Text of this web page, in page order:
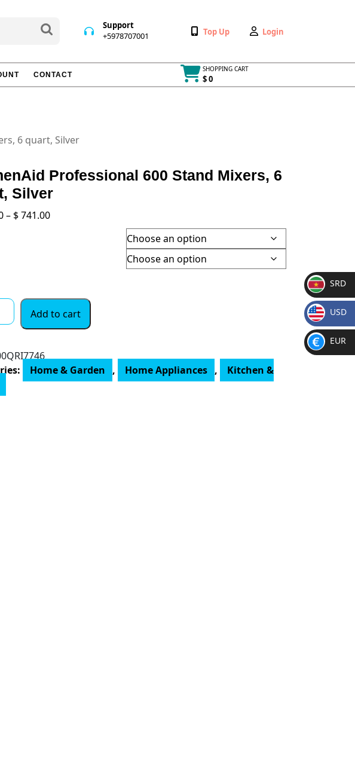
Support
+5978707001 +5978707001 Wishlist
Top Up
My
Login
CONTACT
SHOPPING CART
$ 0
Cart
6 quart, Silver
Professional 600 Stand Mixers, 6
Silver
– $741.00Price
Add to cart
Home & Garden , Home Appliances ,
Kitchen &
SR
D
SRD
$
USD
€
EUR